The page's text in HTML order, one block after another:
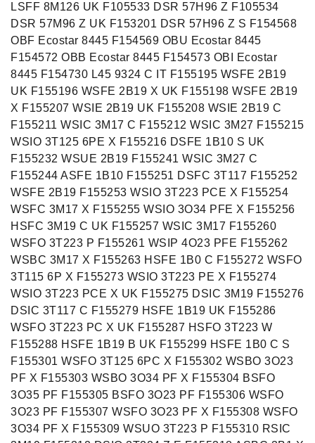
LSFF 8M126 UK F105533 DSR 57H96 Z F105534
DSR 57M96 Z UK F153201 DSR 57H96 Z S F154568
OBF Ecostar 8445 F154569 OBU Ecostar 8445
F154572 OBB Ecostar 8445 F154573 OBI Ecostar
8445 F154730 L45 9324 C IT F155195 WSFE 2B19
UK F155196 WSFE 2B19 X UK F155198 WSFE 2B19
X F155207 WSIE 2B19 UK F155208 WSIE 2B19 C
F155211 WSIC 3M17 C F155212 WSIC 3M27 F155215
WSIO 3T125 6PE X F155216 DSFE 1B10 S UK
F155232 WSUE 2B19 F155241 WSIC 3M27 C
F155244 ASFE 1B10 F155251 DSFC 3T117 F155252
WSFE 2B19 F155253 WSIO 3T223 PCE X F155254
WSFC 3M17 X F155255 WSIO 3O34 PFE X F155256
HSFC 3M19 C UK F155257 WSIC 3M17 F155260
WSFO 3T223 P F155261 WSIP 4O23 PFE F155262
WSBC 3M17 X F155263 HSFE 1B0 C F155272 WSFO
3T115 6P X F155273 WSIO 3T223 PE X F155274
WSIO 3T223 PCE X UK F155275 DSIC 3M19 F155276
DSIC 3T117 C F155279 HSFE 1B19 UK F155286
WSFO 3T223 PC X UK F155287 HSFO 3T223 W
F155288 HSFE 1B19 B UK F155299 HSFE 1B0 C S
F155301 WSFO 3T125 6PC X F155302 WSBO 3O23
PF X F155303 WSBO 3O34 PF X F155304 BSFO
3O35 PF F155305 BSFO 3O23 PF F155306 WSFO
3O23 PF F155307 WSFO 3O23 PF X F155308 WSFO
3O34 PF X F155309 WSUO 3T223 P F155310 RSIC